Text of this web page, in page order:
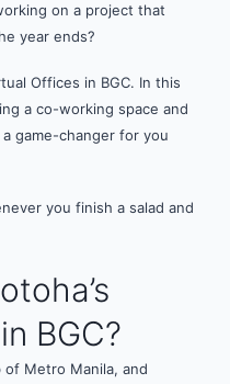
on a project that
year ends?
Offices in BGC. In this
a co-working space and
game-changer for you
you finish a salad and
BGC?
of Metro Manila, and